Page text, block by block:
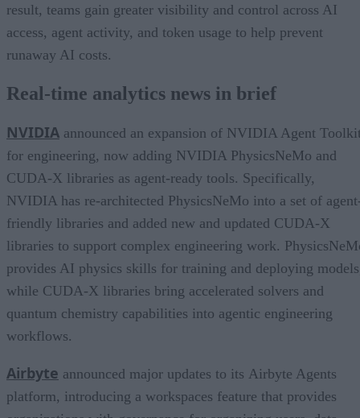
result, teams gain greater visibility and control across AI
access, agent activity, and token usage to help prevent
runaway AI costs.
Real-time analytics news in brief
NVIDIA announced an expansion of NVIDIA Agent
for engineering, now adding NVIDIA PhysicsNeMo and
CUDA-X libraries as agent-ready tools. Specifically,
NVIDIA has re-architected PhysicsNeMo into a set of
friendly libraries and added new and updated CUDA-X
libraries to support complex engineering work.
provides AI physics skills for training and deploying
while CUDA-X libraries bring accelerated solvers and
quantum chemistry capabilities into agentic engineering
workflows.
Airbyte announced major updates to its Airbyte Agents
platform, introducing a workspaces feature that provides